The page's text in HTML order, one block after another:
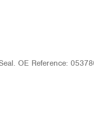
OE Reference: